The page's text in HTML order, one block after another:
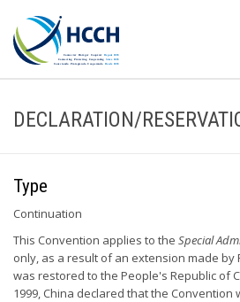
DECLARATION/
Type
Continuation
This Convention applies to the Special
only, as a result of an extension made by
was restored to the People's Republic of
1999, China declared that the